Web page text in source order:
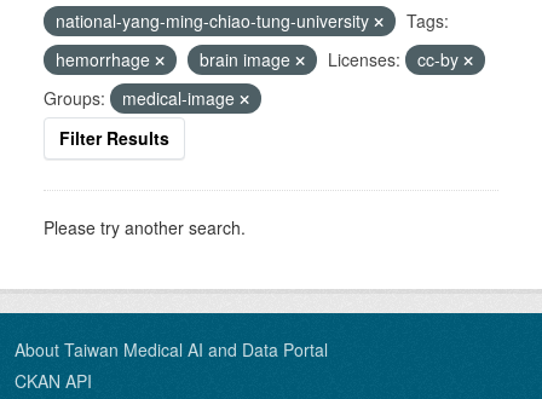
national-yang-ming-chiao-tung-university
Tags:
hemorrhage
brain image Licenses:
cc-by
Groups:
medical-image
Filter Results
Please try another search.
About Taiwan Medical AI and Data Portal
CKAN API